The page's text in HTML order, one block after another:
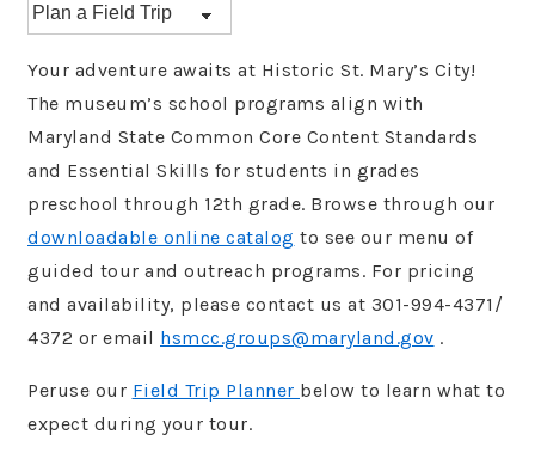
Your adventure awaits at Historic St. Mary’s City!
The museum’s school programs align with
Maryland State Common Core Content Standards
and Essential Skills for students in grades
preschool through 12th grade. Browse through our
downloadable online catalog to see our menu of
guided tour and outreach programs. For pricing
and availability, please contact us at 301-994-4371/
4372 or email hsmcc.groups@maryland.gov .
Peruse our Field Trip Planner below to learn what to
expect during your tour.